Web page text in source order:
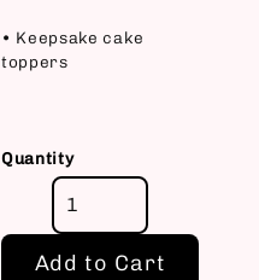
• Keepsake cake
toppers
Quantity
Add to Cart